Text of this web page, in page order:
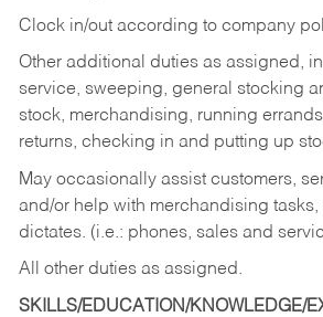
Clock in/out according to company
Other additional duties as assigned,
service, sweeping, general stocking
stock, merchandising, running
returns, checking in and putting up
May occasionally assist customers,
and/or help with merchandising
dictates. (i.e.: phones, sales and
All other duties as assigned.
SKILLS/EDUCATION/KNOWLEDGE/